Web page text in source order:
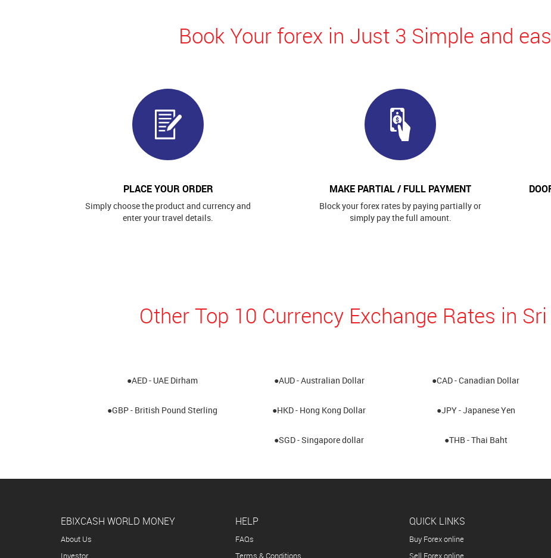
Book Your forex in Just 3 Simple and
PLACE YOUR ORDER
Simply choose the product and currency and
enter your travel details.
MAKE PARTIAL / FULL PAYMENT
Block your forex rates by paying partially or
simply pay the full amount.
Other Top 10 Currency Exchange Rates in
●AED - UAE Dirham ●AUD - Australian Dollar ●CAD - Canadian Dollar
●GBP - British Pound Sterling ●HKD - Hong Kong Dollar ●JPY - Japanese Yen
●SGD - Singapore dollar ●THB - Thai Baht
EBIXCASH WORLD MONEY
About Us
Investor
HELP
FAQs
Terms & Conditions
QUICK LINKS
Buy Forex online
Sell Forex online